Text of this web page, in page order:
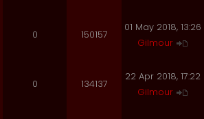
0 150157
01 May 2018, 13:26
Gilmour
0 134137
22 Apr 2018, 17:22
Gilmour